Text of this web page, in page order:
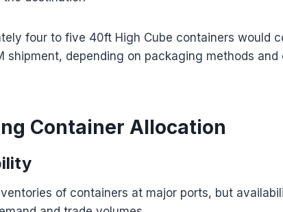
four to five 40ft High Cube containers would
shipment, depending on packaging methods and
Container Allocation
of containers at major ports, but